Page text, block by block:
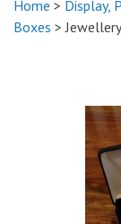
Home > Display,
Boxes >